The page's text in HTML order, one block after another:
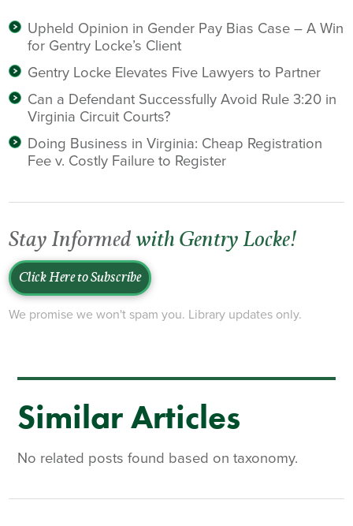
Upheld Opinion in Gender Pay Bias Case – A Win
for Gentry Locke’s Client
Gentry Locke Elevates Five Lawyers to Partner
Can a Defendant Successfully Avoid Rule 3:20 in
Virginia Circuit Courts?
Doing Business in Virginia: Cheap Registration
Fee v. Costly Failure to Register
Stay Informed with Gentry Locke!
Click Here to Subscribe
We promise we won't spam you. Library updates only.
Similar Articles
No related posts found based on taxonomy.